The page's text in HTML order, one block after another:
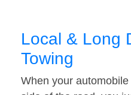
Local & Long
Towing
When your